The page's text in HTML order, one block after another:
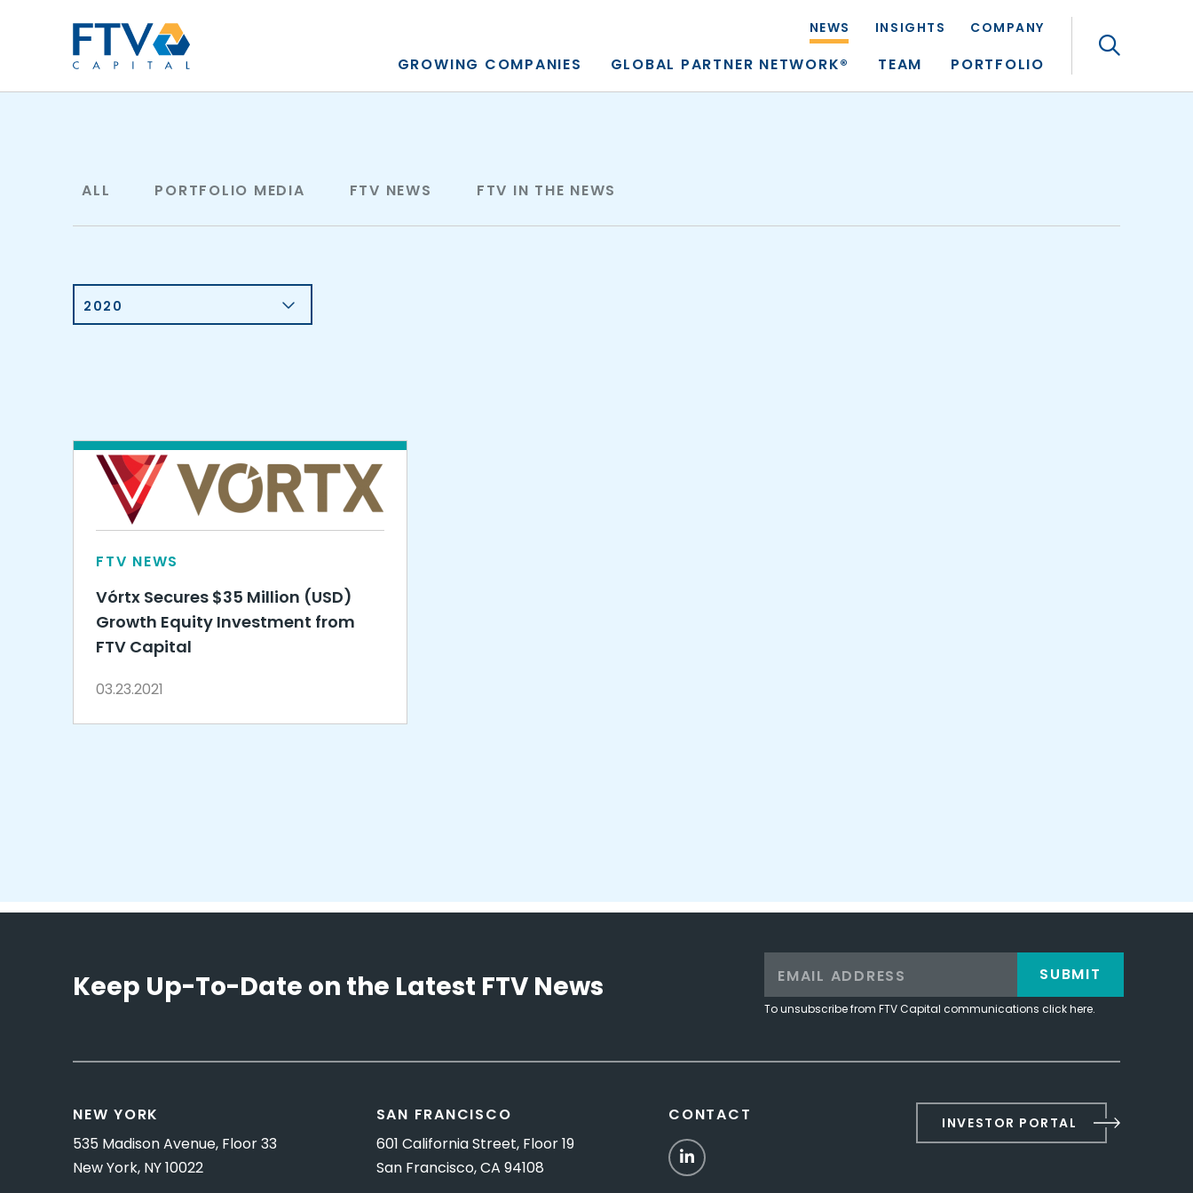
NEWS INSIGHTS COMPANY
GROWING COMPANIES GLOBAL PARTNER NETWORK® TEAM PORTFOLIO
ALL PORTFOLIO MEDIA FTV NEWS FTV IN THE NEWS
2020
FTV NEWS
Vórtx Secures $35 Million (USD)
Growth Equity Investment from
FTV Capital
03.23.2021
Keep Up-To-Date on the Latest FTV News
To unsubscribe from FTV Capital communications click here.
SUBMIT
NEW YORK
535 Madison Avenue, Floor 33
New York, NY 10022
SAN FRANCISCO
601 California Street, Floor 19
San Francisco, CA 94108
CONTACT
LinkedIn
INVESTOR PORTAL